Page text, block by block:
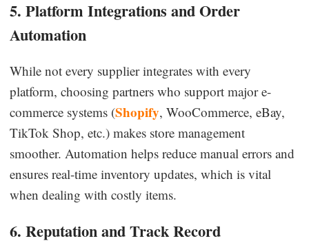
5. Platform Integrations and Order
Automation
While not every supplier integrates with every
platform, choosing partners who support major e-
commerce systems (Shopify, WooCommerce, eBay,
TikTok Shop, etc.) makes store management
smoother. Automation helps reduce manual errors and
ensures real-time inventory updates, which is vital
when dealing with costly items.
6. Reputation and Track Record